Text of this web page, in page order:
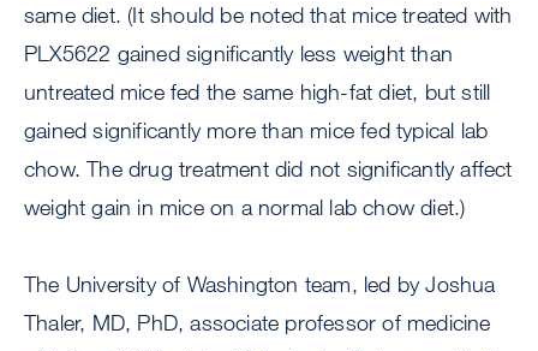
same diet. (It should be noted that mice treated with
PLX5622 gained significantly less weight than
untreated mice fed the same high-fat diet, but still
gained significantly more than mice fed typical lab
chow. The drug treatment did not significantly affect
weight gain in mice on a normal lab chow diet.)
The University of Washington team, led by Joshua
Thaler, MD, PhD, associate professor of medicine